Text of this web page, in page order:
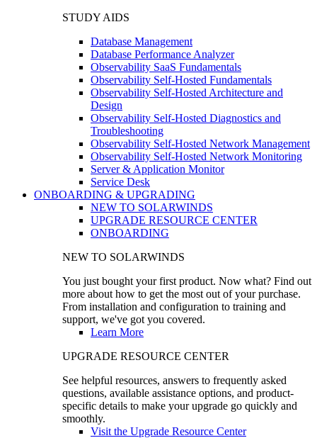
STUDY AIDS
Database Management
Database Performance Analyzer
Observability SaaS Fundamentals
Observability Self-Hosted Fundamentals
Observability Self-Hosted Architecture and
Design
Observability Self-Hosted Diagnostics and
Troubleshooting
Observability Self-Hosted Network Management
Observability Self-Hosted Network Monitoring
Server & Application Monitor
Service Desk
ONBOARDING & UPGRADING
NEW TO SOLARWINDS
UPGRADE RESOURCE CENTER
ONBOARDING
NEW TO SOLARWINDS
You just bought your first product. Now what? Find out
more about how to get the most out of your purchase.
From installation and configuration to training and
support, we've got you covered.
Learn More
UPGRADE RESOURCE CENTER
See helpful resources, answers to frequently asked
questions, available assistance options, and product-
specific details to make your upgrade go quickly and
smoothly.
Visit the Upgrade Resource Center